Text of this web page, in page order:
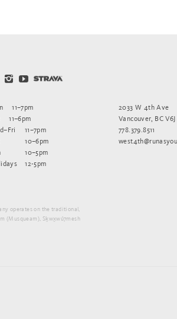
11–7pm
11–6pm
11–7pm
10–6pm
10–5pm
12-5pm
2033 W 4th Ave
Vancouver, BC V6J
778.379.8511
operates on the traditional,
(Musqueam), Sḵwx̱wú7mesh